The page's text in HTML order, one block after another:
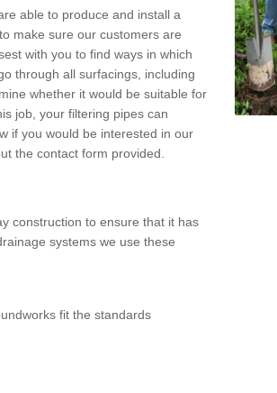
able to produce and install a
make sure our customers are
with you to find ways in which
through all surfacings, including
whether it would be suitable for
job, your filtering pipes can
if you would be interested in our
the contact form provided.
construction to ensure that it has
systems we use these
fit the standards